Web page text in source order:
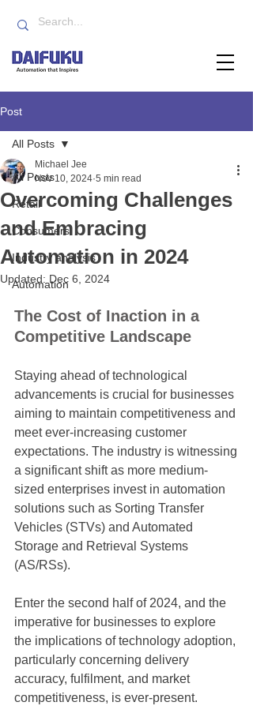
Post
All Posts
Retail
Consumers
Industry analysis
Automation
All Posts
Overcoming Challenges
and Embracing
Automation in 2024
Michael Jee
Nov 10, 2024 5 min read
Updated: Dec 6, 2024
The Cost of Inaction in a
Competitive Landscape
Staying ahead of technological
advancements is crucial for businesses
aiming to maintain competitiveness and
meet ever-increasing customer
expectations. The industry is witnessing
a significant shift as more medium-
sized enterprises invest in automation
solutions such as Sorting Transfer
Vehicles (STVs) and Automated
Storage and Retrieval Systems
(AS/RSs).
Enter the second half of 2024, and the
imperative for businesses to explore
the implications of technology adoption,
particularly concerning delivery
accuracy, fulfilment, and market
competitiveness, is ever-present.